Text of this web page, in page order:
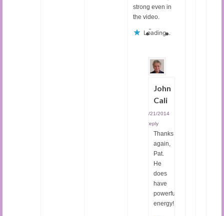
strong even in
the video.
Loading...
John
Cali
08/21/2014
Reply
Thanks
again,
Pat.
He
does
have
powerful
energy!